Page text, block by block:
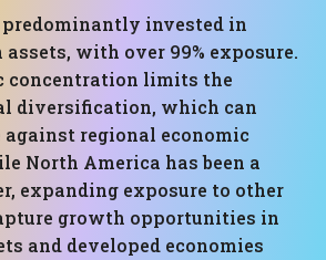
invested in
with over 99% exposure.
concentration limits the
diversification, which can
against regional economic
North America has been a
expanding exposure to other
growth opportunities in
and developed economies